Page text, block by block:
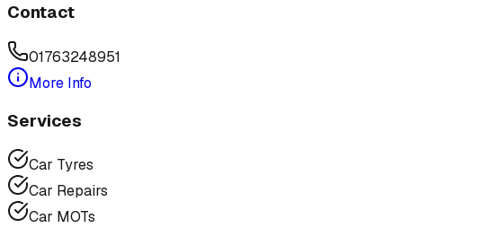
Contact
01763248951
More Info
Services
Car Tyres
Car Repairs
Car MOTs